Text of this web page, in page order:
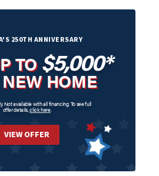
250TH ANNIVERSARY
TO$5,000*
HOME
Not available with all financing. To see full
offer details, click here.
VIEW OFFER